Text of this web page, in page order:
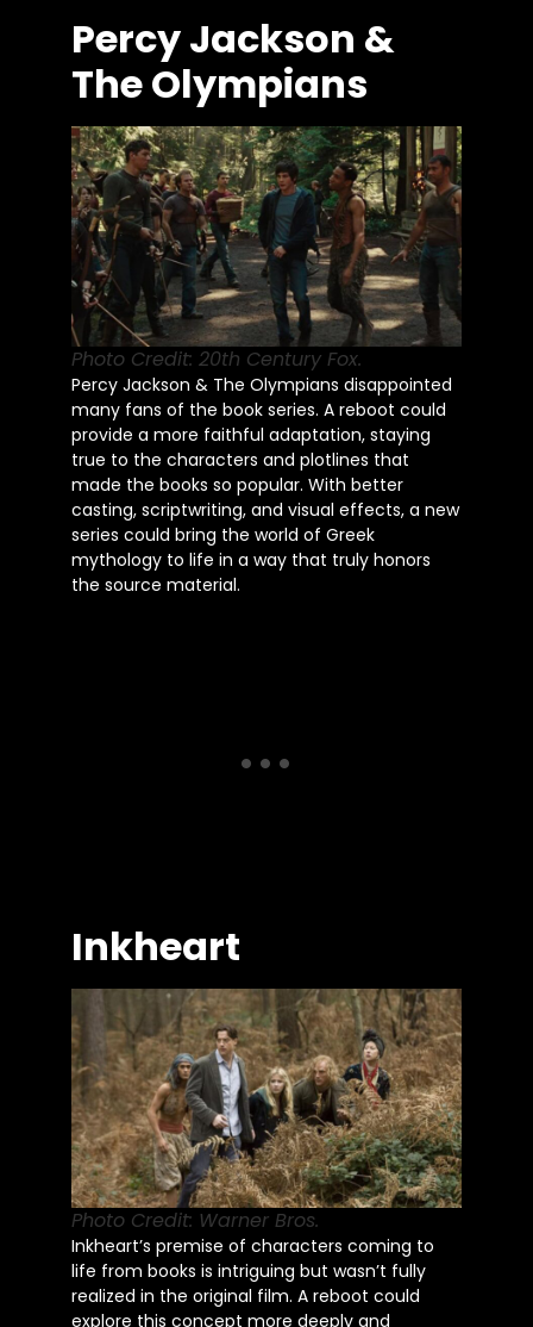
Percy Jackson &
The Olympians
Photo Credit: 20th Century Fox.
Percy Jackson & The Olympians disappointed
many fans of the book series. A reboot could
provide a more faithful adaptation, staying
true to the characters and plotlines that
made the books so popular. With better
casting, scriptwriting, and visual effects, a new
series could bring the world of Greek
mythology to life in a way that truly honors
the source material.
Inkheart
Photo Credit: Warner Bros.
Inkheart’s premise of characters coming to
life from books is intriguing but wasn’t fully
realized in the original film. A reboot could
explore this concept more deeply and